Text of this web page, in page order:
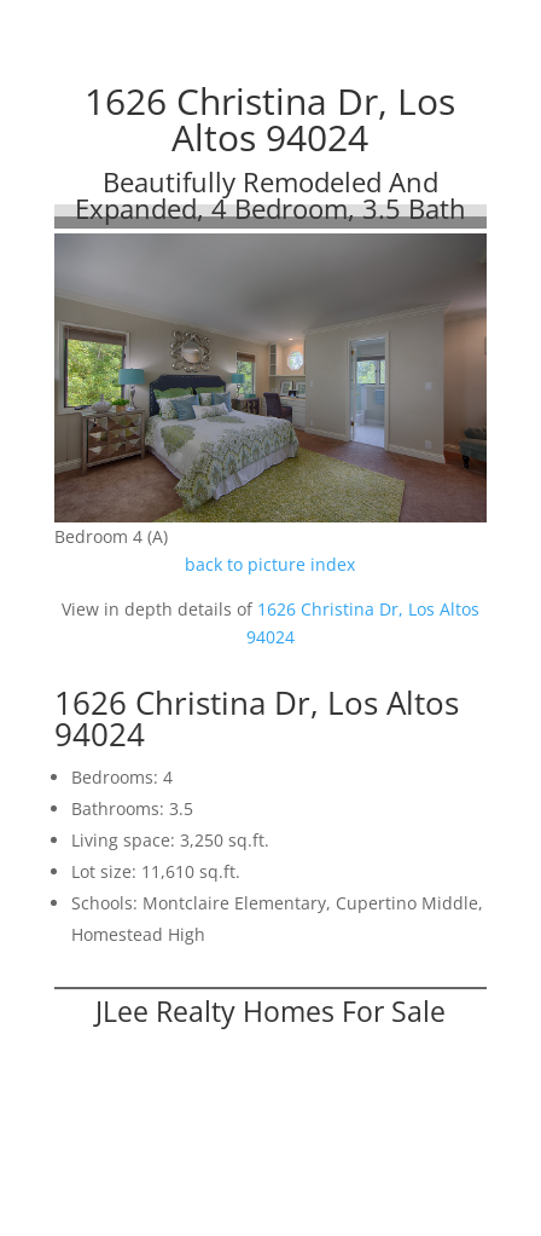
1626 Christina Dr, Los
Altos 94024
Beautifully Remodeled And
Expanded, 4 Bedroom, 3.5 Bath
Bedroom 4 (A)
back to picture index
View in depth details of 1626 Christina Dr, Los Altos
94024
1626 Christina Dr, Los Altos
94024
Bedrooms: 4
Bathrooms: 3.5
Living space: 3,250 sq.ft.
Lot size: 11,610 sq.ft.
Schools: Montclaire Elementary, Cupertino Middle,
Homestead High
JLee Realty Homes For Sale